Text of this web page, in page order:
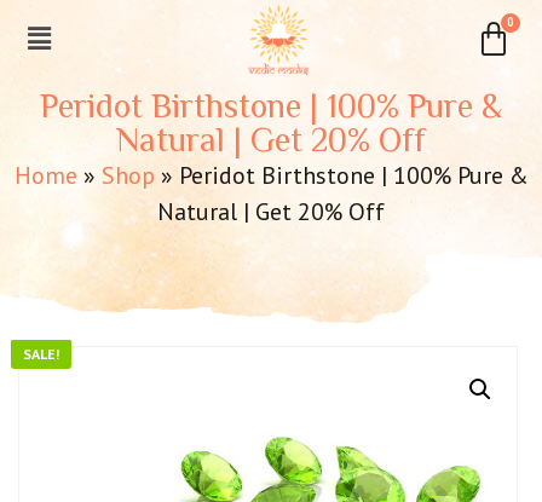
Peridot Birthstone | 100% Pure &
Natural | Get 20% Off
Home » Shop » Peridot Birthstone | 100% Pure &
Natural | Get 20% Off
SALE!